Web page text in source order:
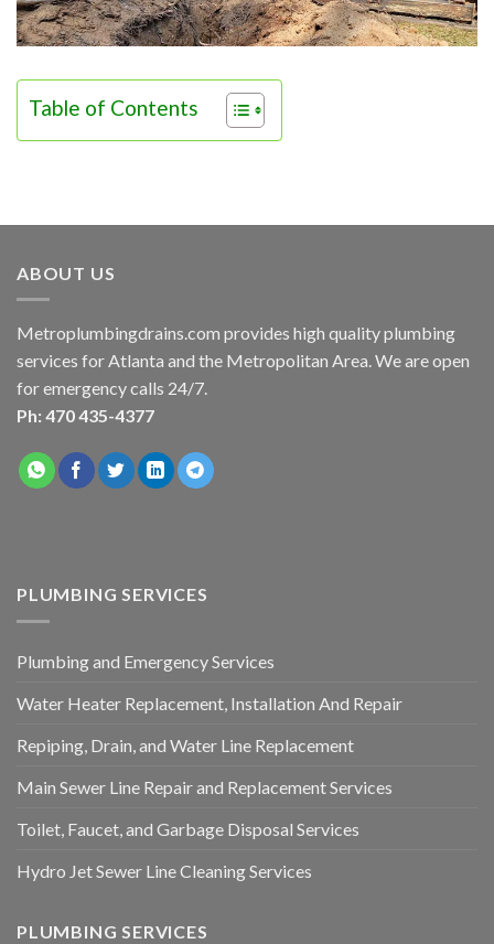
Table of Contents
ABOUT US
Metroplumbingdrains.com provides high quality plumbing
services for Atlanta and the Metropolitan Area. We are open
for emergency calls 24/7.
Ph: 470 435-4377
PLUMBING SERVICES
Plumbing and Emergency Services
Water Heater Replacement, Installation And Repair
Repiping, Drain, and Water Line Replacement
Main Sewer Line Repair and Replacement Services
Toilet, Faucet, and Garbage Disposal Services
Hydro Jet Sewer Line Cleaning Services
PLUMBING SERVICES